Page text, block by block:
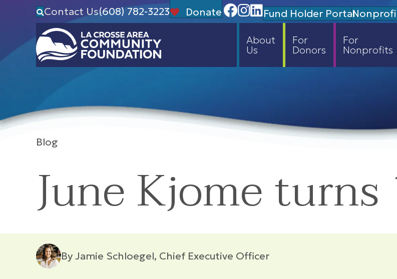
Contact Us(608) 782-3223 DonateFacebook
Instagram
Linedin
Fund Holder Portal
About
Us
For
Donors
For
Nonprofits
Blog
June Kjome turns
By Jamie Schloegel, Chief Executive Officer